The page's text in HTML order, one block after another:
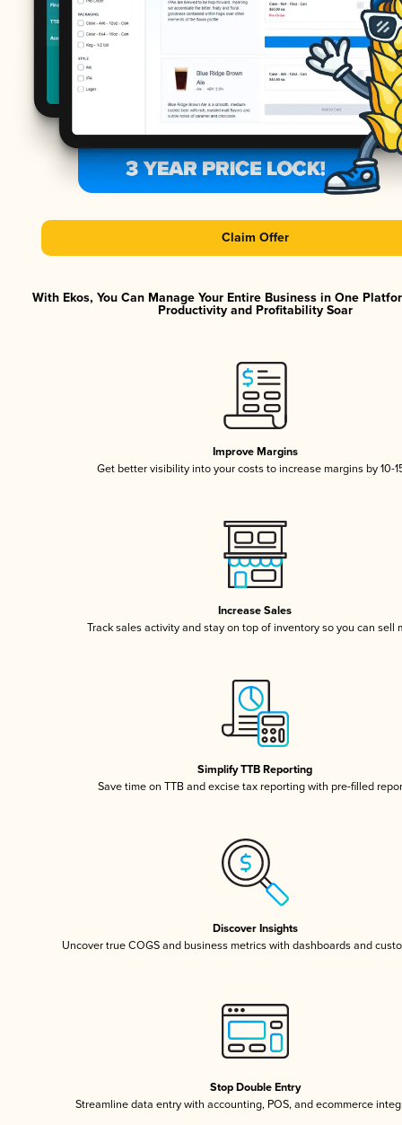
Claim Offer
With Ekos, You Can Manage Your Entire Business in One
Productivity and Profitability Soar
Improve Margins
Get better visibility into your costs to increase margins by 10-
Increase Sales
Track sales activity and stay on top of inventory so you can sell
Simplify TTB Reporting
Save time on TTB and excise tax reporting with pre-filled
Discover Insights
Uncover true COGS and business metrics with dashboards and
Stop Double Entry
Streamline data entry with accounting, POS, and ecommerce